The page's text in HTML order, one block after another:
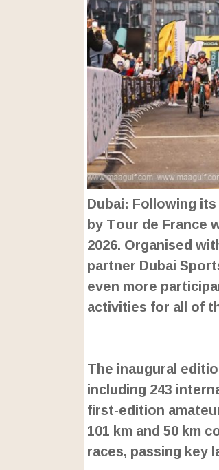
Dubai: Following
by Tour de France
2026. Organised
partner Dubai
even more
activities for all of
U
n
m
u
t
e
a
d
e
d
2
4
.
6
3
%
The inaugural
including 243
first-edition
101 km and 50 km
races, passing key